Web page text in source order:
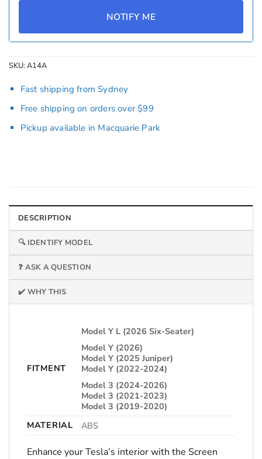
NOTIFY ME
SKU:A14A
Fast shipping from Sydney
Free shipping on orders over $99
Pickup available in Macquarie Park
DESCRIPTION
🔍 IDENTIFY MODEL
❓ ASK A QUESTION
✔️ WHY THIS
FITMENT
Model Y L (2026 Six-Seater)
Model Y (2026)
Model Y (2025 Juniper)
Model Y (2022-2024)
Model 3 (2024-2026)
Model 3 (2021-2023)
Model 3 (2019-2020)
MATERIAL
ABS
Enhance your Tesla’s interior with the Screen